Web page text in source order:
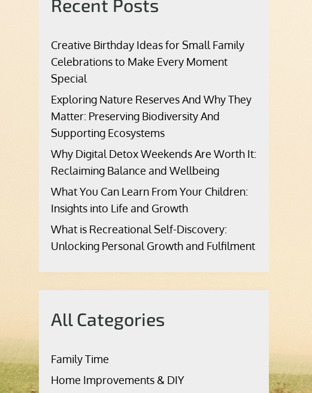
Recent Posts
Creative Birthday Ideas for Small Family
Celebrations to Make Every Moment
Special
Exploring Nature Reserves And Why They
Matter: Preserving Biodiversity And
Supporting Ecosystems
Why Digital Detox Weekends Are Worth It:
Reclaiming Balance and Wellbeing
What You Can Learn From Your Children:
Insights into Life and Growth
What is Recreational Self-Discovery:
Unlocking Personal Growth and Fulfilment
All Categories
Family Time
Home Improvements & DIY